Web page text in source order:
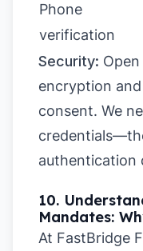
Phone
verification
Security:
encryption
consent. We
authentication
10.
Mandates:
At FastBridge